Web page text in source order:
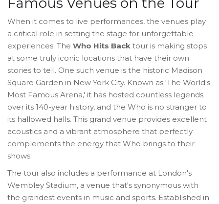
When it comes to live performances, the venues play
a critical role in setting the stage for unforgettable
experiences. The Who Hits Back tour is making stops
at some truly iconic locations that have their own
stories to tell. One such venue is the historic Madison
Square Garden in New York City. Known as 'The World's
Most Famous Arena,' it has hosted countless legends
over its 140-year history, and the Who is no stranger to
its hallowed halls. This grand venue provides excellent
acoustics and a vibrant atmosphere that perfectly
complements the energy that Who brings to their
shows.
The tour also includes a performance at London's
Wembley Stadium, a venue that's synonymous with
the grandest events in music and sports. Established in